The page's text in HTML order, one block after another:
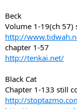
Beck
Volume 1-19(ch 57)
http://
chapter 1-57
http://tenkai.net/
Black Cat
Chapter 1-133 still
http://